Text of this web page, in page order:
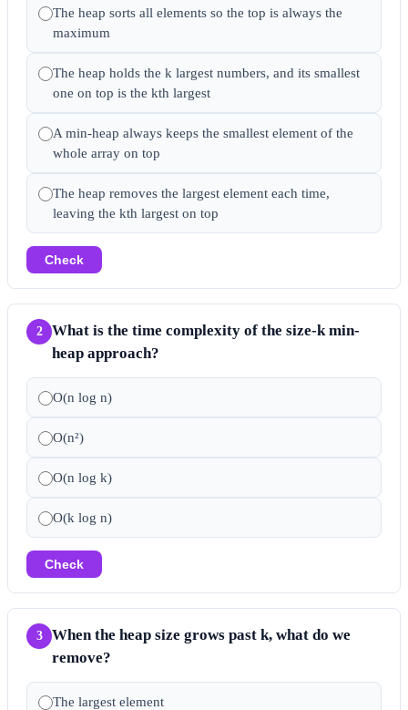
The heap sorts all elements so the top is always the
maximum
The heap holds the k largest numbers, and its smallest
one on top is the kth largest
A min-heap always keeps the smallest element of the
whole array on top
The heap removes the largest element each time,
leaving the kth largest on top
Check
2
What is the time complexity of the size-k min-
heap approach?
O(n log n)
O(n²)
O(n log k)
O(k log n)
Check
3
When the heap size grows past k, what do we
remove?
The largest element